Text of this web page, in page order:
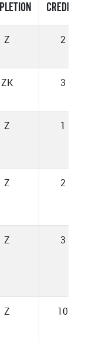
CREDITS
Z 2
ZK 3
Z 1
Z 2
Z 3
Z 10